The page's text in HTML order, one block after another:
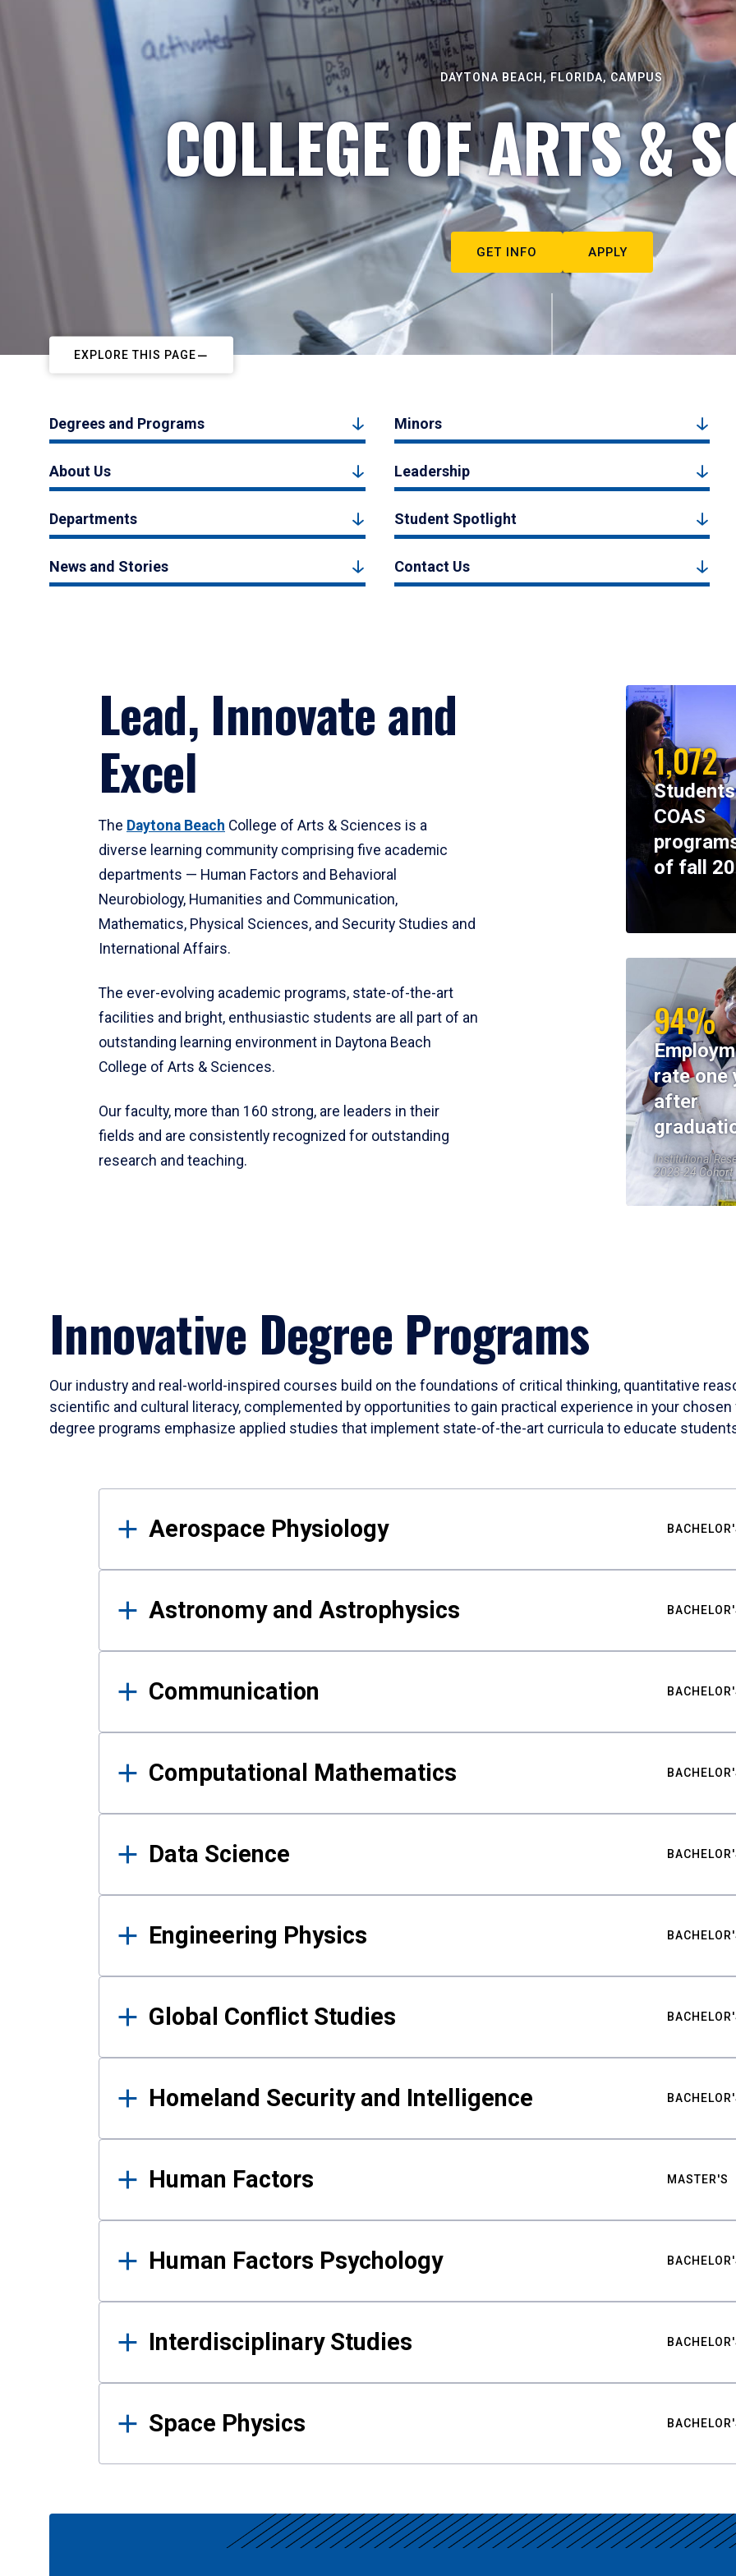
DAYTONA BEACH, FLORIDA, CAMPUS
COLLEGE OF ARTS &
GET INFO APPLY
EXPLORE THIS PAGE
Degrees and Programs Minors
About Us Leadership
Departments Student Spotlight
News and Stories Contact Us
Lead, Innovate and
Excel
The Daytona Beach College of Arts & Sciences is a
diverse learning community comprising five academic
departments — Human Factors and Behavioral
Neurobiology, Humanities and Communication,
Mathematics, Physical Sciences, and Security Studies and
International Affairs.
The ever-evolving academic programs, state-of-the-art
facilities and bright, enthusiastic students are all part of an
outstanding learning environment in Daytona Beach
College of Arts & Sciences.
Our faculty, more than 160 strong, are leaders in their
fields and are consistently recognized for outstanding
research and teaching.
1,072
COAS
of fall
94%
rate one
after
Institutional
2023-24 Cohort
Innovative Degree Programs
Our industry and real-world-inspired courses build on the foundations of critical thinking, quantitative
scientific and cultural literacy, complemented by opportunities to gain practical experience in your
degree programs emphasize applied studies that implement state-of-the-art curricula to educate
Results
Aerospace Physiology
Astronomy and Astrophysics
Communication
Computational Mathematics
Data Science
Engineering Physics
Global Conflict Studies
Homeland Security and Intelligence
Human Factors MASTER'S
Human Factors Psychology
Interdisciplinary Studies
Space Physics